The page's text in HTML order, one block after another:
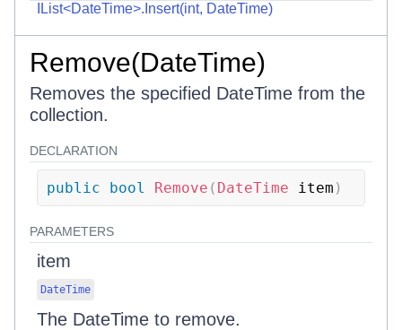
IList<DateTime>.Insert(int, DateTime)
Remove(DateTime)
Removes the specified DateTime from the
collection.
DECLARATION
public bool Remove ( DateTime item )
PARAMETERS
item
DateTime
The DateTime to remove.